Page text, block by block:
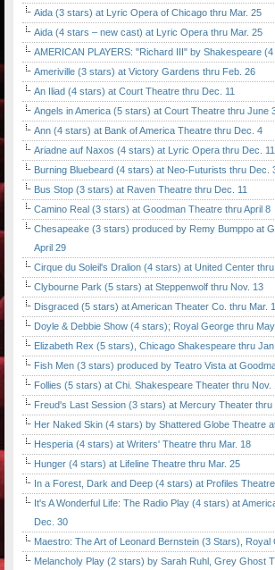
Aida (3 stars) at Lyric Opera of Chicago thru Mar. 25
Aida (4 stars – new cast) at Lyric Opera thru Mar. 25
AMERICAN PLAYERS: "Richard III" by Shakespeare
Ameriville (3 stars) at Victory Gardens thru Feb. 26
An Iliad (4 stars) at Court Theatre thru Dec. 11
Angels in America (5 stars) at Court Theatre thru June
Ann (4 stars) at Bank of America Theatre thru Dec. 4
Ariadne auf Naxos (4 stars) at Lyric Opera thru Dec. 11
Burning Bluebeard (4 stars) at Neo-Futurists thru Dec.
Bus Stop (3 stars) at Raven Theatre thru Dec. 11
Camino Real (3 stars) at Goodman Theatre thru April 8
Chesapeake (3 stars) produced by Remy Bumppo at
April 29
Cirque du Soleil's Dralion (4 stars) at United Center thru
Clybourne Park (5 stars) at Steppenwolf thru Nov. 13
Disgraced (5 stars) at American Theater Co. thru Mar.
Doyle & Debbie Show (4 stars); Royal George thru
Elizabeth Rex (5 stars), Chicago Shakespeare thru
Fish Men (3 stars) produced by Teatro Vista at
Follies (5 stars) at Chi. Shakespeare Theater thru Nov.
Freud's Last Session (3 stars) at Mercury Theater thru
Her Naked Skin (4 stars) by Shattered Globe Theatre
Hesperia (4 stars) at Writers' Theatre thru Mar. 18
Hunger (4 stars) at Lifeline Theatre thru Mar. 25
In a Forest, Dark and Deep (4 stars) at Profiles
It's A Wonderful Life: The Radio Play (4 stars) at
Dec. 30
Maestro: The Art of Leonard Bernstein (3 Stars), Royal
Melancholy Play (2 stars) by Sarah Ruhl, Grey Ghost